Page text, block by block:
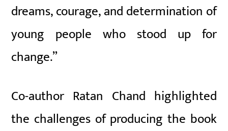
dreams, courage, and determination of
young people who stood up for
change.”
Co-author Ratan Chand highlighted
the challenges of producing the book